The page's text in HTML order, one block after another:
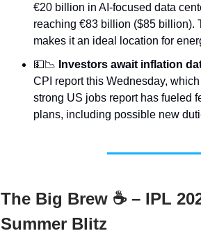
€20 billion in AI-focused data
reaching €83 billion ($85 billion).
makes it an ideal location for
💵📉 Investors await inflation
CPI report this Wednesday,
strong US jobs report has fueled
plans, including possible new
The Big Brew ☕ – IPL
Summer Blitz